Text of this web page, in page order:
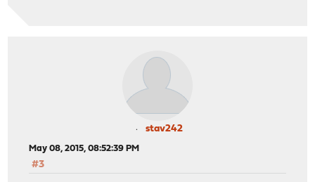
stav242
May 08, 2015, 08:52:39 PM
#3